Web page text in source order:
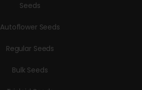
Seeds
Autoflower Seeds
Regular Seeds
Bulk Seeds